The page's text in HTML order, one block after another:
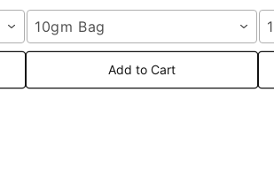
10gm Bag
Add to Cart